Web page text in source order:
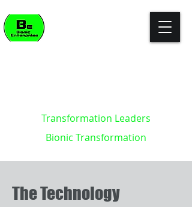
Transformation Leaders
Bionic Transformation
The Technology